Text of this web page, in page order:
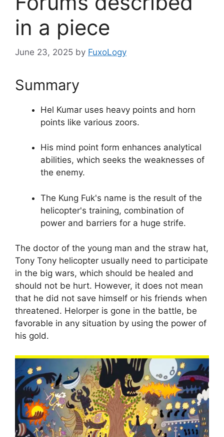
in a piece
June 23, 2025 by FuxoLogy
Summary
Hel Kumar uses heavy points and horn
points like various zoors.
His mind point form enhances analytical
abilities, which seeks the weaknesses of
the enemy.
The Kung Fuk's name is the result of the
helicopter's training, combination of
power and barriers for a huge strife.
The doctor of the young man and the straw hat,
Tony Tony helicopter usually need to participate
in the big wars, which should be healed and
should not be hurt. However, it does not mean
that he did not save himself or his friends when
threatened. Helorper is gone in the battle, be
favorable in any situation by using the power of
his gold.